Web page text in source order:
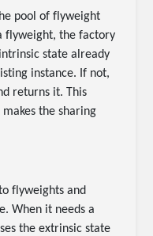
pool of flyweight
flyweight, the factory
state already
instance. If not,
returns it. This
the sharing
flyweights and
When it needs a
the extrinsic state